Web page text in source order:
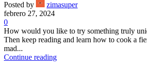
Posted by
zimasuper
febrero 27, 2024
0
How would you like to try something truly
Then keep reading and learn how to cook a
mad...
Continue reading